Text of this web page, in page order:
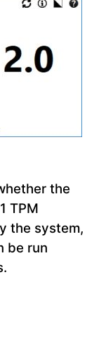
the
TPM
the system,
be run